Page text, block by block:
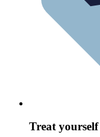
Treat yourself